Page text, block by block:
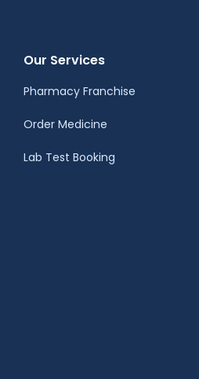
Our Services
Pharmacy Franchise
Order Medicine
Lab Test Booking